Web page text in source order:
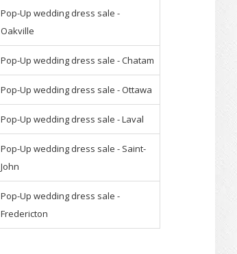
Pop-Up wedding dress sale -
Oakville
Pop-Up wedding dress sale - Chatam
Pop-Up wedding dress sale - Ottawa
Pop-Up wedding dress sale - Laval
Pop-Up wedding dress sale - Saint-
John
Pop-Up wedding dress sale -
Fredericton